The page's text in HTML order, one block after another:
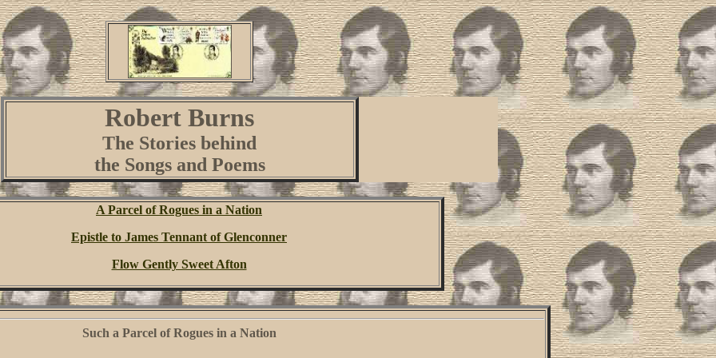
Robert Burns
The Stories behind
the Songs and Poems
A Parcel of Rogues in a Nation
Epistle to James Tennant of Glenconner
Flow Gently Sweet Afton
Such a Parcel of Rogues in a Nation